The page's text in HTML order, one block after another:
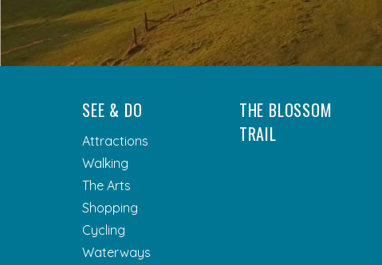
SEE & DO
Attractions
Walking
The Arts
Shopping
Cycling
Waterways
THE BLOSSOM
TRAIL